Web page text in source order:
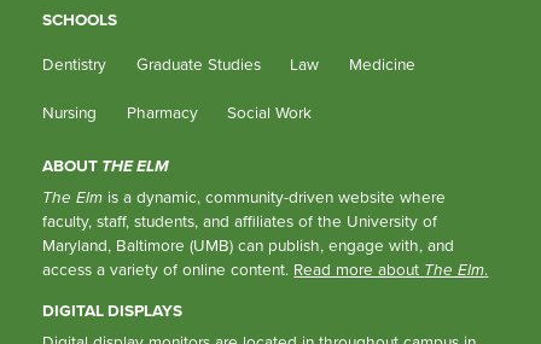
SCHOOLS
Dentistry Graduate Studies Law Medicine
Nursing Pharmacy Social Work
ABOUT THE ELM
The Elm is a dynamic, community-driven website where
faculty, staff, students, and affiliates of the University of
Maryland, Baltimore (UMB) can publish, engage with, and
access a variety of online content. Read more about The Elm.
DIGITAL DISPLAYS